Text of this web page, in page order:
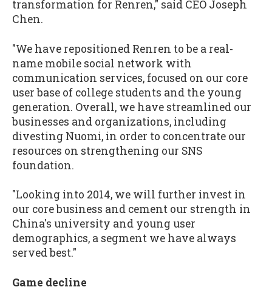
transformation for Renren," said CEO Joseph
Chen.
"We have repositioned Renren to be a real-
name mobile social network with
communication services, focused on our core
user base of college students and the young
generation. Overall, we have streamlined our
businesses and organizations, including
divesting Nuomi, in order to concentrate our
resources on strengthening our SNS
foundation.
"Looking into 2014, we will further invest in
our core business and cement our strength in
China's university and young user
demographics, a segment we have always
served best."
Game decline